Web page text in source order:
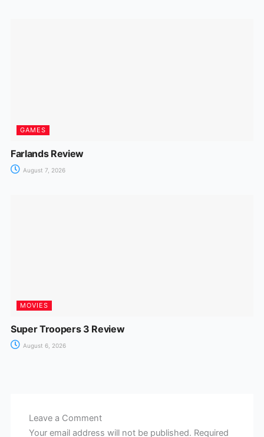
GAMES
Farlands Review
August 7, 2026
MOVIES
Super Troopers 3 Review
August 6, 2026
Leave a Comment
Your email address will not be published. Required